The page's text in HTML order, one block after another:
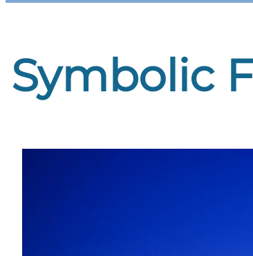
Symbolic